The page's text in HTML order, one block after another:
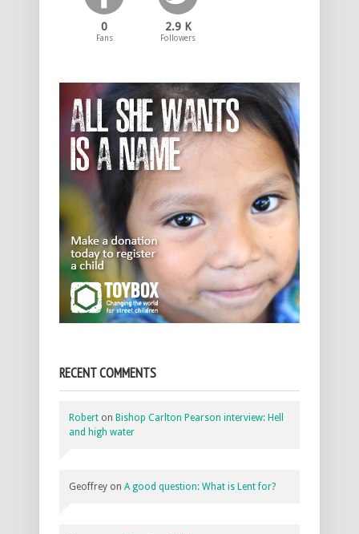
0
Fans
2.9 K
Followers
RECENT COMMENTS
Robert on Bishop Carlton Pearson interview: Hell
and high water
Geoffrey on A good question: What is Lent for?